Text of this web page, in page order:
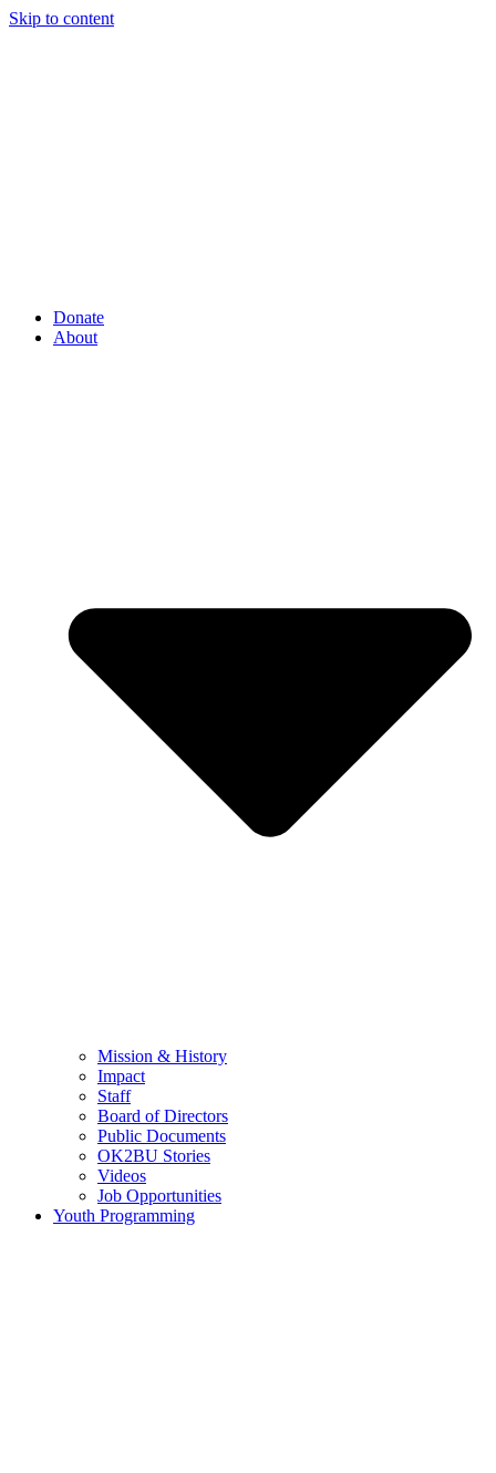
Skip to content
Donate
About
Mission & History
Impact
Staff
Board of Directors
Public Documents
OK2BU Stories
Videos
Job Opportunities
Youth Programming